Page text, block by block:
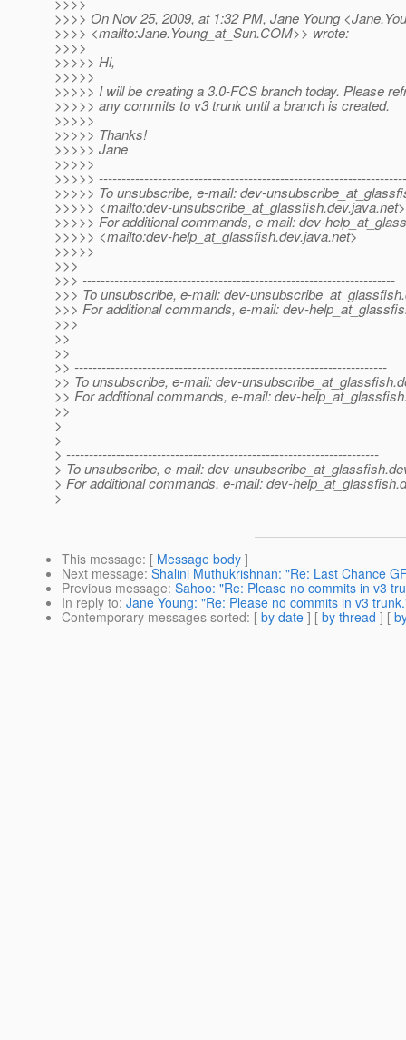
>>>> On Nov 25, 2009, at 1:32 PM, Jane Young
>>>> <mailto:Jane.Young_at_Sun.COM>> wrote:
>>>>
>>>>> Hi,
>>>>>
>>>>> I will be creating a 3.0-FCS branch today. Please
>>>>> any commits to v3 trunk until a branch is created.
>>>>>
>>>>> Thanks!
>>>>> Jane
>>>>>
>>>>>
>>>>> To unsubscribe, e-mail: dev-
>>>>> <mailto:dev-unsubscribe_at_glassfish.dev.java.net>
>>>>> For additional commands, e-mail: dev-
>>>>> <mailto:dev-help_at_glassfish.dev.java.net>
>>>>>
>>>
>>> ---------------------------------------------------------------------
>>> To unsubscribe, e-mail: dev-unsubscribe_at_glassfish.
>>> For additional commands, e-mail: dev-
>>>
>>
>>
>> ---------------------------------------------------------------------
>> To unsubscribe, e-mail: dev-unsubscribe_at_glassfish.
>> For additional commands, e-mail: dev-
>>
>
>
> ---------------------------------------------------------------------
> To unsubscribe, e-mail: dev-unsubscribe_at_glassfish.
> For additional commands, e-mail: dev-help_at_glassfish.
>
This message: [ Message body ]
Next message: Shalini Muthukrishnan: "Re: Last Chance
Previous message: Sahoo: "Re: Please no commits in v3
In reply to: Jane Young: "Re: Please no commits in v3
Contemporary messages sorted: [ by date ] [ by thread ] [